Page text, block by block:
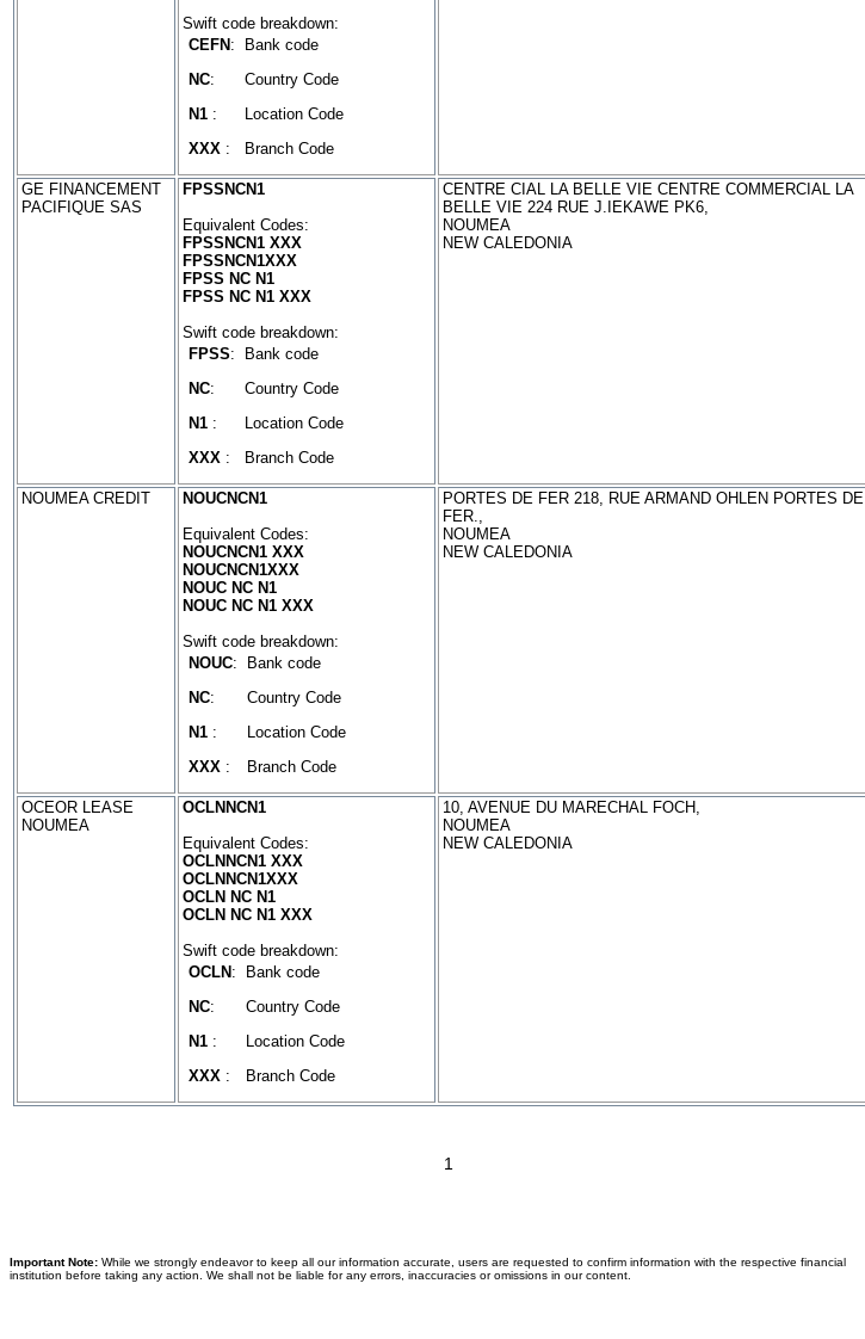
Swift code breakdown:
CEFN :
Bank code
NC:
Country Code
N1 :
Location Code
XXX : Branch Code
GE FINANCEMENT
PACIFIQUE SAS
FPSSNCN1
Equivalent Codes:
FPSSNCN1 XXX
FPSSNCN1XXX
FPSS NC N1
FPSS NC N1 XXX
Swift code breakdown:
FPSS:
Bank code
NC:
Country Code
N1 :
Location Code
XXX : Branch Code
CENTRE CIAL LA BELLE VIE CENTRE COMMERCIAL LA
BELLE VIE 224 RUE J.IEKAWE PK6,
NOUMEA
NEW CALEDONIA
NOUMEA CREDIT
NOUCNCN1
Equivalent Codes:
NOUCNCN1 XXX
NOUCNCN1XXX
NOUC NC N1
NOUC NC N1 XXX
Swift code breakdown:
NOUC:
Bank code
NC:
Country Code
N1 :
Location Code
XXX : Branch Code
PORTES DE FER 218, RUE ARMAND OHLEN PORTES DE
FER.,
NOUMEA
NEW CALEDONIA
OCEOR LEASE
NOUMEA
OCLNNCN1
Equivalent Codes:
OCLNNCN1 XXX
OCLNNCN1XXX
OCLN NC N1
OCLN NC N1 XXX
Swift code breakdown:
OCLN :
Bank code
NC:
Country Code
N1 :
Location Code
XXX : Branch Code
10, AVENUE DU MARECHAL FOCH,
NOUMEA
NEW CALEDONIA
1
Important Note: While we strongly endeavor to keep all our information accurate, users are requested to confirm information with the respective financial
institution before taking any action. We shall not be liable for any errors, inaccuracies or omissions in our content.